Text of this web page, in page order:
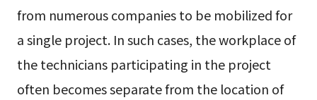
from numerous companies to be mobilized for
a single project. In such cases, the workplace of
the technicians participating in the project
often becomes separate from the location of